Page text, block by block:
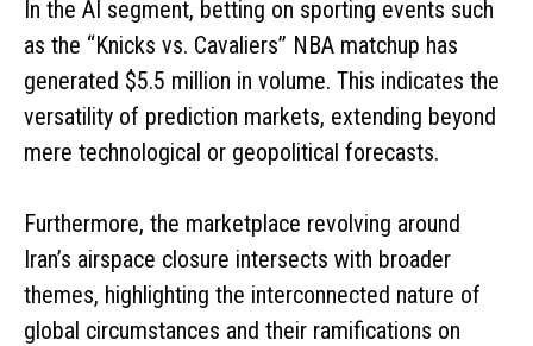
In the AI segment, betting on sporting events such
as the “Knicks vs. Cavaliers” NBA matchup has
generated $5.5 million in volume. This indicates the
versatility of prediction markets, extending beyond
mere technological or geopolitical forecasts.
Furthermore, the marketplace revolving around
Iran’s airspace closure intersects with broader
themes, highlighting the interconnected nature of
global circumstances and their ramifications on